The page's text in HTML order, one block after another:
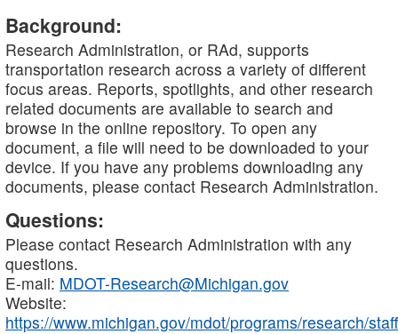
Background:
Research Administration, or RAd, supports
transportation research across a variety of different
focus areas. Reports, spotlights, and other research
related documents are available to search and
browse in the online repository. To open any
document, a file will need to be downloaded to your
device. If you have any problems downloading any
documents, please contact Research Administration.
Questions:
Please contact Research Administration with any
questions.
E-mail: MDOT-Research@Michigan.gov
Website:
https://www.michigan.gov/mdot/programs/research/staff